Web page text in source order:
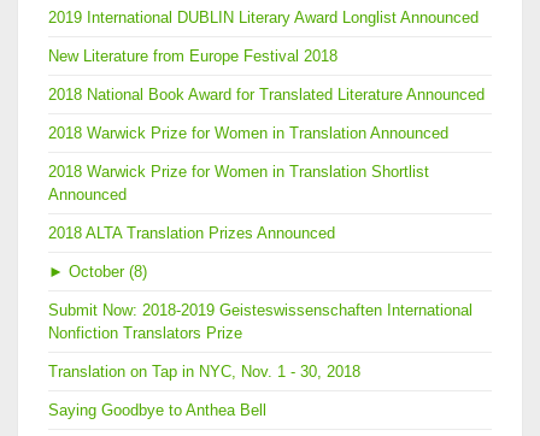
2019 International DUBLIN Literary Award Longlist Announced
New Literature from Europe Festival 2018
2018 National Book Award for Translated Literature Announced
2018 Warwick Prize for Women in Translation Announced
2018 Warwick Prize for Women in Translation Shortlist
Announced
2018 ALTA Translation Prizes Announced
► October (8)
Submit Now: 2018-2019 Geisteswissenschaften International
Nonfiction Translators Prize
Translation on Tap in NYC, Nov. 1 - 30, 2018
Saying Goodbye to Anthea Bell